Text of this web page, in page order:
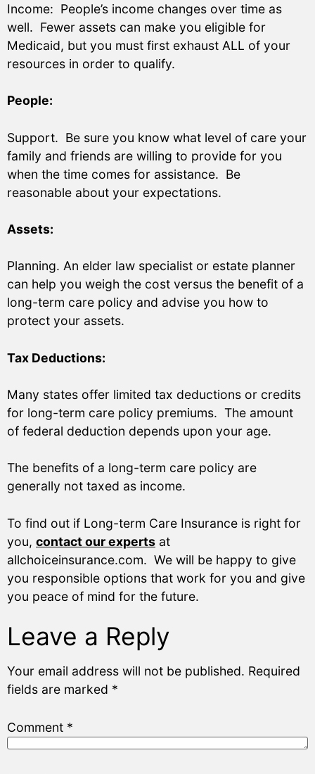
Income: People’s income changes over time as
well. Fewer assets can make you eligible for
Medicaid, but you must first exhaust ALL of your
resources in order to qualify.
People:
Support. Be sure you know what level of care your
family and friends are willing to provide for you
when the time comes for assistance. Be
reasonable about your expectations.
Assets:
Planning. An elder law specialist or estate planner
can help you weigh the cost versus the benefit of a
long-term care policy and advise you how to
protect your assets.
Tax Deductions:
Many states offer limited tax deductions or credits
for long-term care policy premiums. The amount
of federal deduction depends upon your age.
The benefits of a long-term care policy are
generally not taxed as income.
To find out if Long-term Care Insurance is right for
you, contact our experts at
allchoiceinsurance.com. We will be happy to give
you responsible options that work for you and give
you peace of mind for the future.
Leave a Reply
Your email address will not be published. Required
fields are marked *
Comment *